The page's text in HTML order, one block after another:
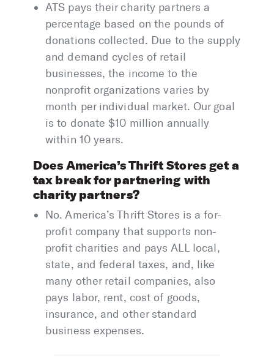
ATS pays their charity partners a
percentage based on the pounds of
donations collected. Due to the supply
and demand cycles of retail
businesses, the income to the
nonprofit organizations varies by
month per individual market. Our goal
is to donate $10 million annually
within 10 years.
Does America’s Thrift Stores get a
tax break for partnering with
charity partners?
No. America’s Thrift Stores is a for-
profit company that supports non-
profit charities and pays ALL local,
state, and federal taxes, and, like
many other retail companies, also
pays labor, rent, cost of goods,
insurance, and other standard
business expenses.